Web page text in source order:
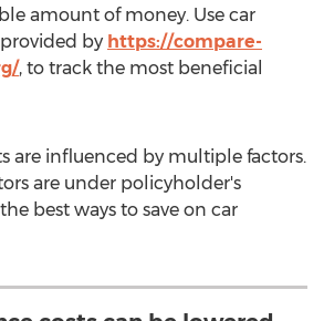
amount of money. Use car
by https://compare-
, to track the most beneficial
are influenced by multiple factors.
are under policyholder's
best ways to save on car